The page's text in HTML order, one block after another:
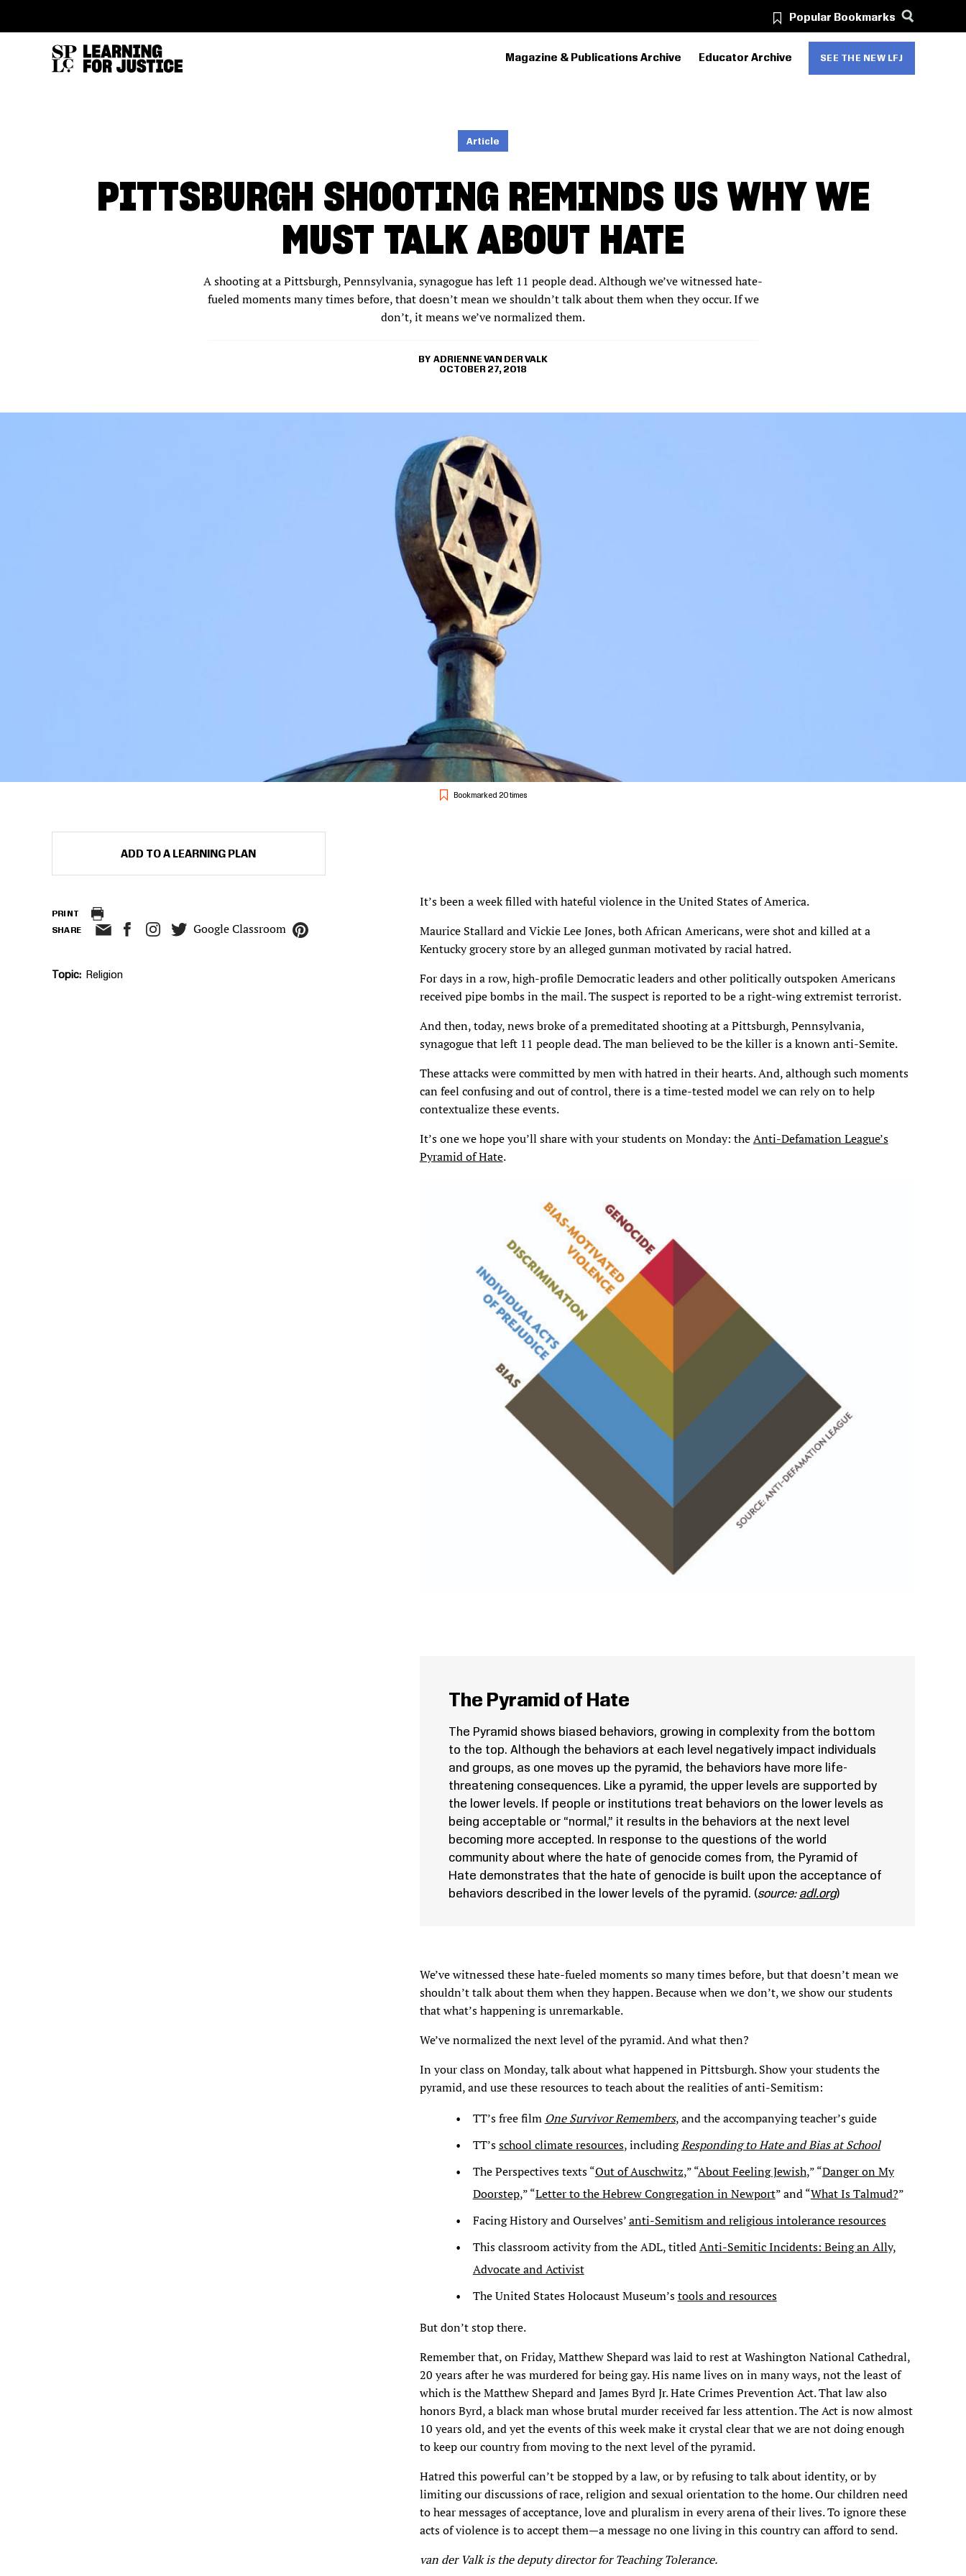
Popular Bookmarks
PRIMARY
Magazine & Publications Archive Educator Archive SEE THE NEW LFJ
Article
PITTSBURGH SHOOTING REMINDS US WHY WE
MUST TALK ABOUT HATE
A shooting at a Pittsburgh, Pennsylvania, synagogue has left 11 people dead. Although we’ve witnessed hate-
fueled moments many times before, that doesn’t mean we shouldn’t talk about them when they occur. If we
don’t, it means we’ve normalized them.
ADRIENNE VAN DER VALK
OCTOBER 27, 2018
Bookmarked 20 times
ADD TO A LEARNING PLAN
PRINT
SHARE Google Classroom
Topic Religion
It’s been a week filled with hateful violence in the United States of America.
Maurice Stallard and Vickie Lee Jones, both African Americans, were shot and killed at a
Kentucky grocery store by an alleged gunman motivated by racial hatred.
For days in a row, high-profile Democratic leaders and other politically outspoken Americans
received pipe bombs in the mail. The suspect is reported to be a right-wing extremist terrorist.
And then, today, news broke of a premeditated shooting at a Pittsburgh, Pennsylvania,
synagogue that left 11 people dead. The man believed to be the killer is a known anti-Semite.
These attacks were committed by men with hatred in their hearts. And, although such moments
can feel confusing and out of control, there is a time-tested model we can rely on to help
contextualize these events.
It’s one we hope you’ll share with your students on Monday: theAnti-Defamation League’s
Pyramid of Hate.
The Pyramid of Hate
The Pyramid shows biased behaviors, growing in complexity from the bottom
to the top. Although the behaviors at each level negatively impact individuals
and groups, as one moves up the pyramid, the behaviors have more life-
threatening consequences. Like a pyramid, the upper levels are supported by
the lower levels. If people or institutions treat behaviors on the lower levels as
being acceptable or “normal,” it results in the behaviors at the next level
becoming more accepted. In response to the questions of the world
community about where the hate of genocide comes from, the Pyramid of
Hate demonstrates that the hate of genocide is built upon the acceptance of
behaviors described in the lower levels of the pyramid. (source: adl.org)
We’ve witnessed these hate-fueled moments so many times before, but that doesn’t mean we
shouldn’t talk about them when they happen. Because when we don’t, we show our students
that what’s happening is unremarkable.
We’ve normalized the next level of the pyramid. And what then?
In your class on Monday, talk about what happened in Pittsburgh. Show your students the
pyramid, and use these resources to teach about the realities of anti-Semitism:
TT’s free film One Survivor Remembers, and the accompanying teacher’s guide
TT’sschool climate resources, includingResponding to Hate and Bias at School
The Perspectives texts “Out of Auschwitz,” “About Feeling Jewish,” “Danger on My
Doorstep,” “Letter to the Hebrew Congregation in Newport” and “What Is Talmud?”
Facing History and Ourselves’anti-Semitism and religious intolerance resources
This classroom activity from the ADL, titledAnti-Semitic Incidents: Being an Ally,
Advocate and Activist
The United States Holocaust Museum’stools and resources
But don’t stop there.
Remember that, on Friday, Matthew Shepard was laid to rest at Washington National Cathedral,
20 years after he was murdered for being gay. His name lives on in many ways, not the least of
which is the Matthew Shepard and James Byrd Jr. Hate Crimes Prevention Act. That law also
honors Byrd, a black man whose brutal murder received far less attention. The Act is now almost
10 years old, and yet the events of this week make it crystal clear that we are not doing enough
to keep our country from moving to the next level of the pyramid.
Hatred this powerful can’t be stopped by a law, or by refusing to talk about identity, or by
limiting our discussions of race, religion and sexual orientation to the home. Our children need
to hear messages of acceptance, love and pluralism in every arena of their lives. To ignore these
acts of violence is to accept them—a message no one living in this country can afford to send.
van der Valk is the deputy director for Teaching Tolerance.